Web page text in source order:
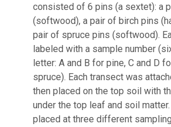
consisted of 6 pins (a sextet): a
(softwood), a pair of birch pins
pair of spruce pins (softwood).
labeled with a sample number
letter: A and B for pine, C and D
spruce). Each transect was
then placed on the top soil with
under the top leaf and soil
placed at three different